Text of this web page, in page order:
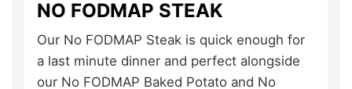
NO FODMAP STEAK
Our No FODMAP Steak is quick enough for
a last minute dinner and perfect alongside
our No FODMAP Baked Potato and No